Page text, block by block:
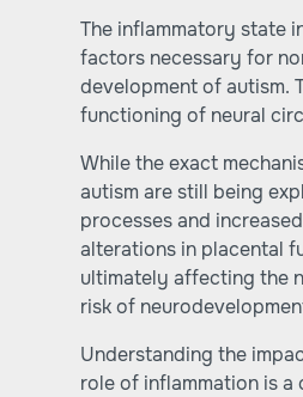
The inflammatory state
factors necessary for
development of autism.
functioning of neural
While the exact
autism are still being
processes and
alterations in placental
ultimately affecting the
risk of
Understanding the
role of inflammation is